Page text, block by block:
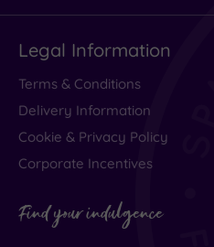
Legal Information
Terms & Conditions
Delivery Information
Cookie & Privacy Policy
Corporate Incentives
Find your indulgence